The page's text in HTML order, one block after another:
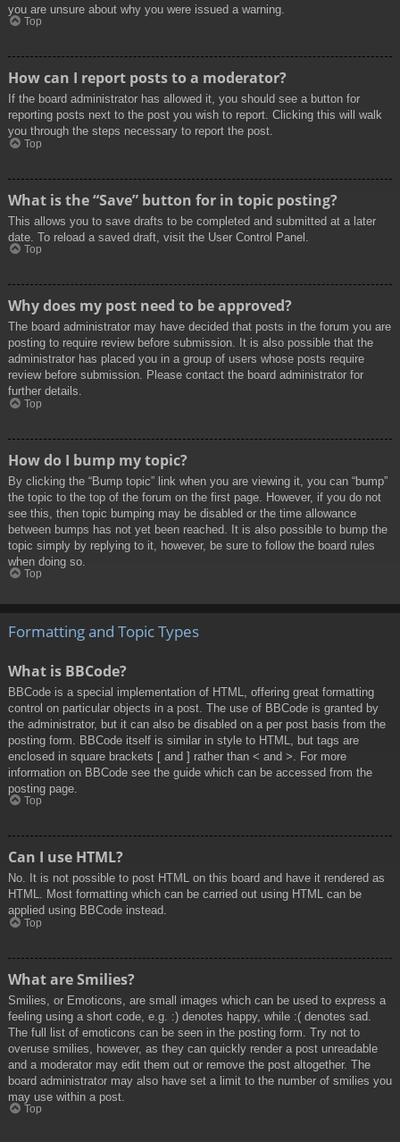
you are unsure about why you were issued a warning.
Top
How can I report posts to a moderator?
If the board administrator has allowed it, you should see a button for
reporting posts next to the post you wish to report. Clicking this will walk
you through the steps necessary to report the post.
Top
What is the “Save” button for in topic posting?
This allows you to save drafts to be completed and submitted at a later
date. To reload a saved draft, visit the User Control Panel.
Top
Why does my post need to be approved?
The board administrator may have decided that posts in the forum you are
posting to require review before submission. It is also possible that the
administrator has placed you in a group of users whose posts require
review before submission. Please contact the board administrator for
further details.
Top
How do I bump my topic?
By clicking the “Bump topic” link when you are viewing it, you can “bump”
the topic to the top of the forum on the first page. However, if you do not
see this, then topic bumping may be disabled or the time allowance
between bumps has not yet been reached. It is also possible to bump the
topic simply by replying to it, however, be sure to follow the board rules
when doing so.
Top
Formatting and Topic Types
What is BBCode?
BBCode is a special implementation of HTML, offering great formatting
control on particular objects in a post. The use of BBCode is granted by
the administrator, but it can also be disabled on a per post basis from the
posting form. BBCode itself is similar in style to HTML, but tags are
enclosed in square brackets [ and ] rather than < and >. For more
information on BBCode see the guide which can be accessed from the
posting page.
Top
Can I use HTML?
No. It is not possible to post HTML on this board and have it rendered as
HTML. Most formatting which can be carried out using HTML can be
applied using BBCode instead.
Top
What are Smilies?
Smilies, or Emoticons, are small images which can be used to express a
feeling using a short code, e.g. :) denotes happy, while :( denotes sad.
The full list of emoticons can be seen in the posting form. Try not to
overuse smilies, however, as they can quickly render a post unreadable
and a moderator may edit them out or remove the post altogether. The
board administrator may also have set a limit to the number of smilies you
may use within a post.
Top